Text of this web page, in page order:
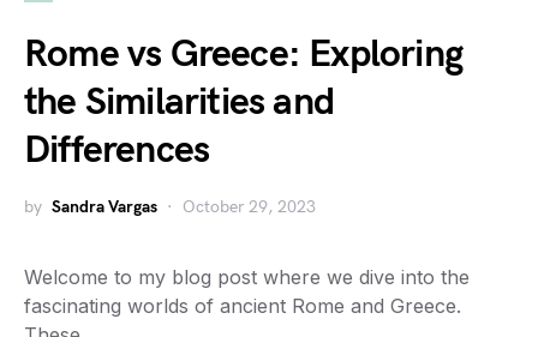
Rome vs Greece: Exploring
the Similarities and
Differences
by Sandra Vargas October 29, 2023
Welcome to my blog post where we dive into the
fascinating worlds of ancient Rome and Greece.